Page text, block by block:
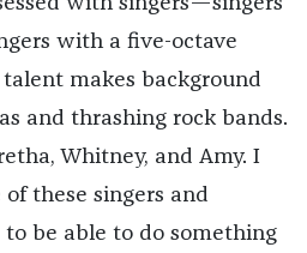
with a five-octave
makes background
and thrashing rock bands.
Whitney, and Amy. I
these singers and
be able to do something